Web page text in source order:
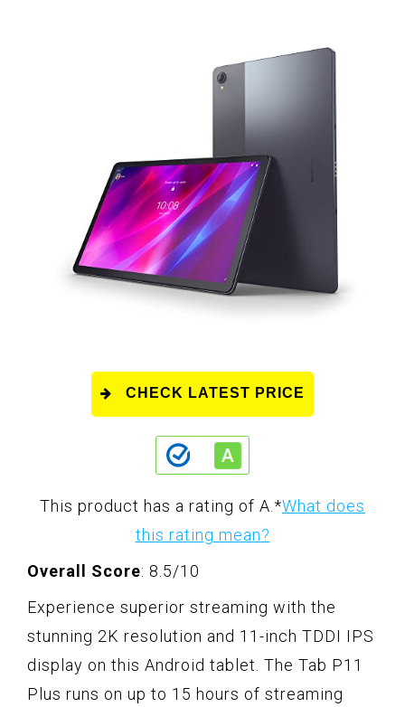
CHECK LATEST PRICE
This product has a rating of A. *What does
this rating mean?
Overall Score: 8.5/10
Experience superior streaming with the
stunning 2K resolution and 11-inch TDDI IPS
display on this Android tablet. The Tab P11
Plus runs on up to 15 hours of streaming